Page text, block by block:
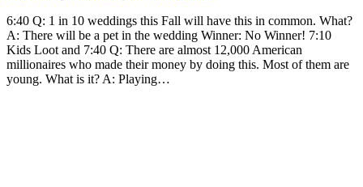
6:40 Q: 1 in 10 weddings this Fall will have this in common. What?
A: There will be a pet in the wedding Winner: No Winner! 7:10
Kids Loot and 7:40 Q: There are almost 12,000 American
millionaires who made their money by doing this. Most of them are
young. What is it? A: Playing…